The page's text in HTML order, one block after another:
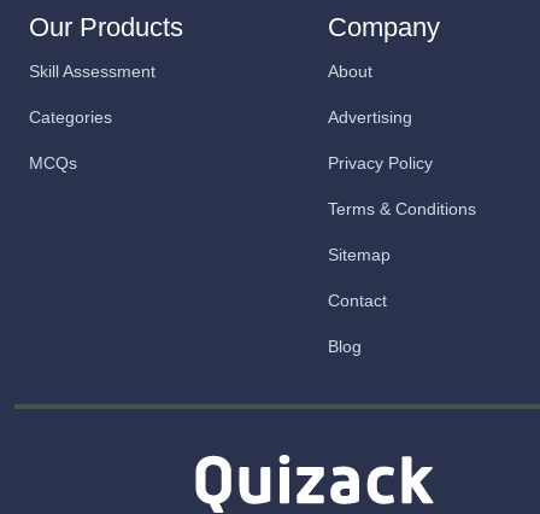
Our Products
Skill Assessment
Categories
MCQs
Company
About
Advertising
Privacy Policy
Terms & Conditions
Sitemap
Contact
Blog